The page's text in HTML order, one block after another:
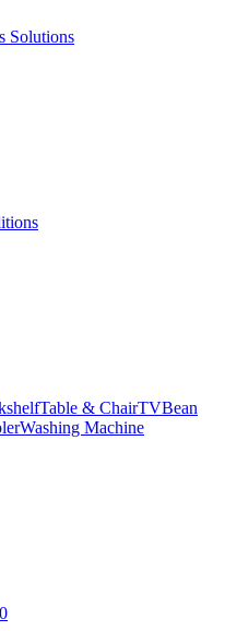
Solutions
Table & ChairTVBean
Washing Machine